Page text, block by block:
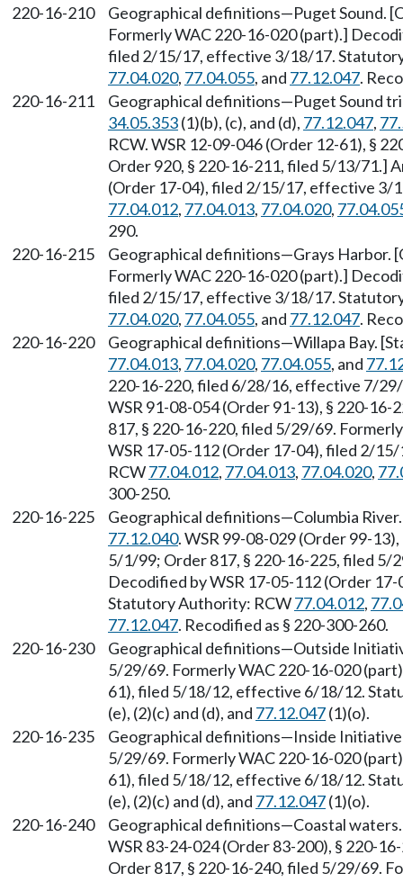
220-16-210
Geographical definitions—Puget Sound.
Formerly WAC 220-16-020 (part).]
filed 2/15/17, effective 3/18/17.
77.04.020, 77.04.055, and 77.12.047.
220-16-211
Geographical definitions—Puget Sound
34.05.353(1)(b), (c), and (d), 77.12.047,
RCW. WSR 12-09-046 (Order 12-61), §
Order 920, § 220-16-211, filed 5/13/71.]
(Order 17-04), filed 2/15/17, effective 3/
77.04.012, 77.04.013, 77.04.020,
290.
220-16-215
Geographical definitions—Grays Harbor.
Formerly WAC 220-16-020 (part).]
filed 2/15/17, effective 3/18/17.
77.04.020, 77.04.055, and 77.12.047.
220-16-220
Geographical definitions—Willapa Bay.
77.04.013, 77.04.020, 77.04.055, and
220-16-220, filed 6/28/16, effective 7/
WSR 91-08-054 (Order 91-13), § 220-
817, § 220-16-220, filed 5/29/69.
WSR 17-05-112 (Order 17-04), filed 2/
RCW77.04.012, 77.04.013, 77.04.020,
300-250.
220-16-225
Geographical definitions—Columbia
77.12.040. WSR 99-08-029 (Order 99-
5/1/99; Order 817, § 220-16-225, filed 5/
Decodified by WSR 17-05-112 (Order
Statutory Authority: RCW77.04.012,
77.12.047. Recodified as § 220-300-260.
220-16-230
Geographical definitions—Outside
5/29/69. Formerly WAC 220-16-020
61), filed 5/18/12, effective 6/18/12.
(e), (2)(c) and (d), and 77.12.047(1)(o).
220-16-235
Geographical definitions—Inside
5/29/69. Formerly WAC 220-16-020
61), filed 5/18/12, effective 6/18/12.
(e), (2)(c) and (d), and 77.12.047(1)(o).
220-16-240
Geographical definitions—Coastal
WSR 83-24-024 (Order 83-200), § 220-
Order 817, § 220-16-240, filed 5/29/69.